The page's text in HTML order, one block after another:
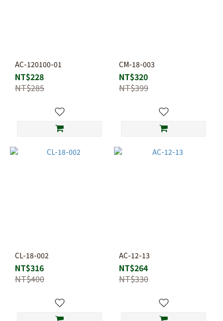
AC-120100-01
NT$228
NT$285
CM-18-003
NT$320
NT$399
CL-18-002
NT$316
NT$400
AC-12-13
NT$264
NT$330